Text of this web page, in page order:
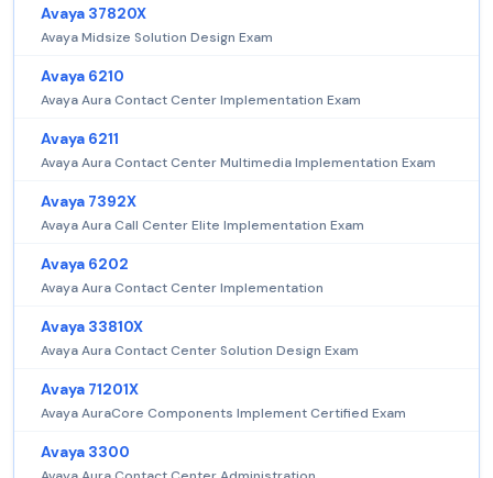
Avaya 37820X
Avaya Midsize Solution Design Exam
Avaya 6210
Avaya Aura Contact Center Implementation Exam
Avaya 6211
Avaya Aura Contact Center Multimedia Implementation Exam
Avaya 7392X
Avaya Aura Call Center Elite Implementation Exam
Avaya 6202
Avaya Aura Contact Center Implementation
Avaya 33810X
Avaya Aura Contact Center Solution Design Exam
Avaya 71201X
Avaya AuraCore Components Implement Certified Exam
Avaya 3300